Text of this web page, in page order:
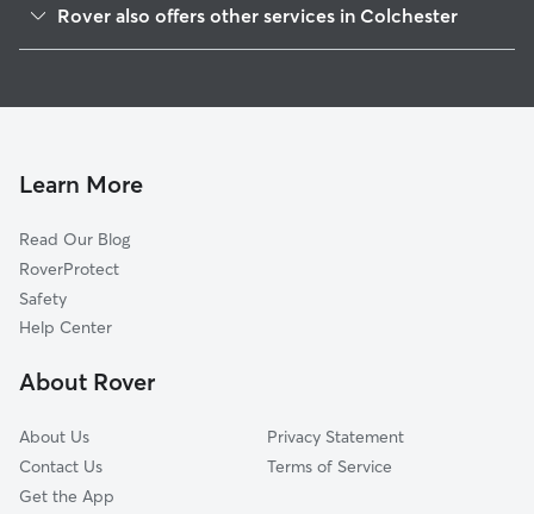
Salem, CT
Lebanon, CT
Moodus, CT
Bozrah, CT
East Hampton, CT
North Franklin, CT
Rover also offers other services in Colchester
Dog Walkers in Colchester, CT
Learn More
Read Our Blog
RoverProtect
Safety
Help Center
About Rover
About Us
Contact Us
Get the App
Privacy Statement
Terms of Service